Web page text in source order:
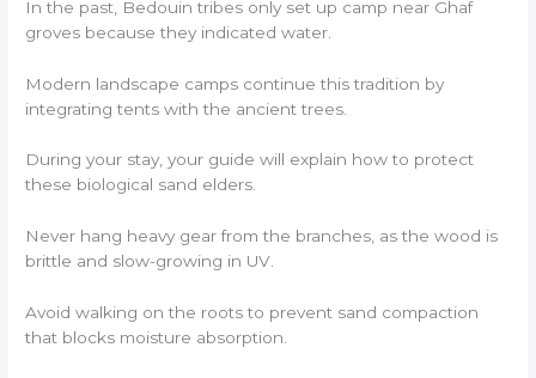
In the past, Bedouin tribes only set up camp near Ghaf
groves because they indicated water.
Modern landscape camps continue this tradition by
integrating tents with the ancient trees.
During your stay, your guide will explain how to protect
these biological sand elders.
Never hang heavy gear from the branches, as the wood is
brittle and slow-growing in UV.
Avoid walking on the roots to prevent sand compaction
that blocks moisture absorption.